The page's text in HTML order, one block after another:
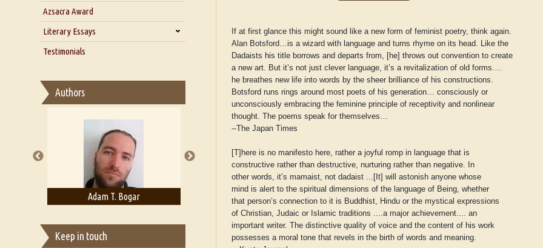
Interview with Azsacra
Zarathustra
Interview with Alka Narula
Interview with D Everett Newell
Azsacra Award
Literary Essays
Thoughts on Literary Criticism
Essay on Multilingual
Essays on Publishing
and publishers
Testimonials
Authors
Adam T. Bogar Adelaide B. Shaw Aditi Upmanyu
Keep in touch
If at first glance this might sound like a new form of feminist poetry, think again.
Alan Botsford…is a wizard with language and turns rhyme on its head. Like the
Dadaists his title borrows and departs from, [he] throws out convention to create
a new art. But it’s not just clever language, it’s a revitalization of old forms.…
he breathes new life into words by the sheer brilliance of his constructions.
Botsford runs rings around most poets of his generation… consciously or
unconsciously embracing the feminine principle of receptivity and nonlinear
thought. The poems speak for themselves…
--The Japan Times
[T]here is no manifesto here, rather a joyful romp in language that is
constructive rather than destructive, nurturing rather than negative. In
other words, it’s mamaist, not dadaist ...[It] will astonish anyone whose
mind is alert to the spiritual dimensions of the language of Being, whether
that person’s connection to it is Buddhist, Hindu or the mystical expressions
of Christian, Judaic or Islamic traditions ....a major achievement.... an
important writer. The distinctive quality of voice and the content of his work
possesses a moral tone that revels in the birth of words and meaning.